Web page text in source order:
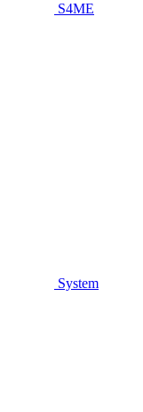
S4ME
System